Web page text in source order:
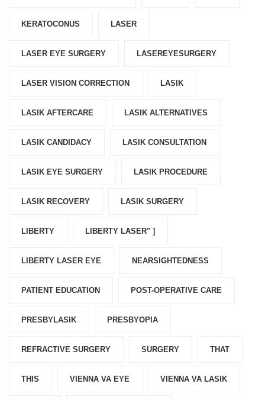
KERATOCONUS LASER
LASER EYE SURGERY LASEREYESURGERY
LASER VISION CORRECTION LASIK
LASIK AFTERCARE LASIK ALTERNATIVES
LASIK CANDIDACY LASIK CONSULTATION
LASIK EYE SURGERY LASIK PROCEDURE
LASIK RECOVERY LASIK SURGERY
LIBERTY LIBERTY LASER" ]
LIBERTY LASER EYE NEARSIGHTEDNESS
PATIENT EDUCATION POST-OPERATIVE CARE
PRESBYLASIK PRESBYOPIA
REFRACTIVE SURGERY SURGERY THAT
THIS VIENNA VA EYE VIENNA VA LASIK